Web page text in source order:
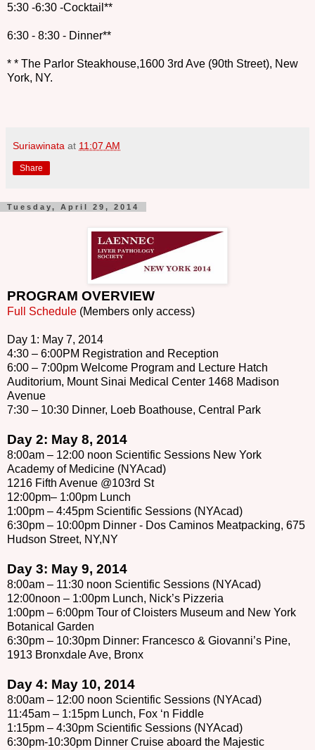
5:30 -6:30 -Cocktail**
6:30 - 8:30 - Dinner**
* * The Parlor Steakhouse,1600 3rd Ave (90th Street), New
York, NY.
Suriawinata at 11:07 AM
Share
Tuesday, April 29, 2014
PROGRAM OVERVIEW
Full Schedule (Members only access)
Day 1: May 7, 2014
4:30 – 6:00PM Registration and Reception
6:00 – 7:00pm Welcome Program and Lecture Hatch
Auditorium, Mount Sinai Medical Center 1468 Madison
Avenue
7:30 – 10:30 Dinner, Loeb Boathouse, Central Park
Day 2: May 8, 2014
8:00am – 12:00 noon Scientific Sessions New York
Academy of Medicine (NYAcad)
1216 Fifth Avenue @103rd St
12:00pm– 1:00pm Lunch
1:00pm – 4:45pm Scientific Sessions (NYAcad)
6:30pm – 10:00pm Dinner - Dos Caminos Meatpacking, 675
Hudson Street, NY,NY
Day 3: May 9, 2014
8:00am – 11:30 noon Scientific Sessions (NYAcad)
12:00noon – 1:00pm Lunch, Nick’s Pizzeria
1:00pm – 6:00pm Tour of Cloisters Museum and New York
Botanical Garden
6:30pm – 10:30pm Dinner: Francesco & Giovanni’s Pine,
1913 Bronxdale Ave, Bronx
Day 4: May 10, 2014
8:00am – 12:00 noon Scientific Sessions (NYAcad)
11:45am – 1:15pm Lunch, Fox ‘n Fiddle
1:15pm – 4:30pm Scientific Sessions (NYAcad)
6:30pm-10:30pm Dinner Cruise aboard the Majestic